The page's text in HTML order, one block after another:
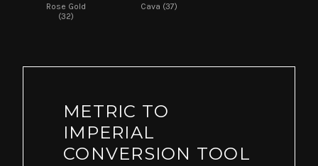
Rose Gold
(32)
Cava (37)
METRIC TO
IMPERIAL
CONVERSION TOOL